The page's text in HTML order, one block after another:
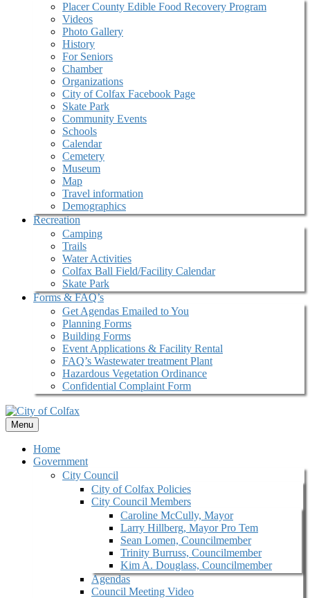
Placer County Edible Food Recovery Program
Videos
Photo Gallery
History
For Seniors
Chamber
Organizations
City of Colfax Facebook Page
Skate Park
Community Events
Schools
Calendar
Cemetery
Museum
Map
Travel information
Demographics
Recreation
Camping
Trails
Water Activities
Colfax Ball Field/Facility Calendar
Skate Park
Forms & FAQ’s
Get Agendas Emailed to You
Planning Forms
Building Forms
Event Applications & Facility Rental
FAQ’s Wastewater treatment Plant
Hazardous Vegetation Ordinance
Confidential Complaint Form
Menu
Home
Government
City Council
City of Colfax Policies
City Council Members
Caroline McCully, Mayor
Larry Hillberg, Mayor Pro Tem
Sean Lomen, Councilmember
Trinity Burruss, Councilmember
Kim A. Douglass, Councilmember
Agendas
Council Meeting Video